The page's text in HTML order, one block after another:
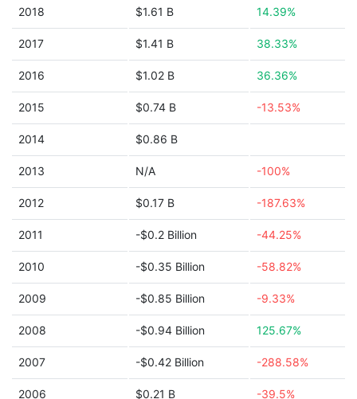
2018 $1.61 B 14.39%
2017 $1.41 B 38.33%
2016 $1.02 B 36.36%
2015 $0.74 B -13.53%
2014 $0.86 B
2013 N/A -100%
2012 $0.17 B -187.63%
2011 -$0.2 Billion -44.25%
2010 -$0.35 Billion -58.82%
2009 -$0.85 Billion -9.33%
2008 -$0.94 Billion 125.67%
2007 -$0.42 Billion -288.58%
2006 $0.21 B -39.5%